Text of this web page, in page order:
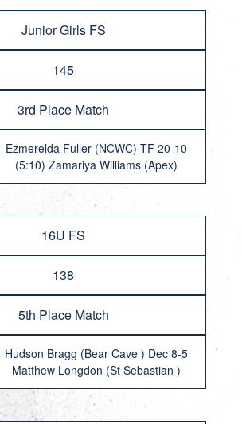
Junior Girls FS
145
3rd Place Match
Ezmerelda Fuller (NCWC) TF 20-10
(5:10) Zamariya Williams (Apex)
16U FS
138
5th Place Match
Hudson Bragg (Bear Cave ) Dec 8-5
Matthew Longdon (St Sebastian )